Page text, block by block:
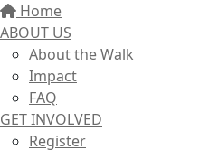
Home
ABOUT US
About the Walk
Impact
FAQ
GET INVOLVED
Register